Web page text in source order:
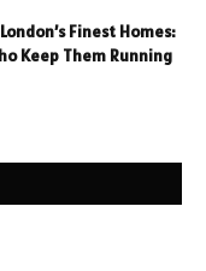
Finest Homes:
Keep Them Running